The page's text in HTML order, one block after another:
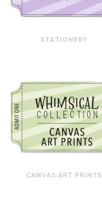
STATIONERY
CANVAS ART PRINTS